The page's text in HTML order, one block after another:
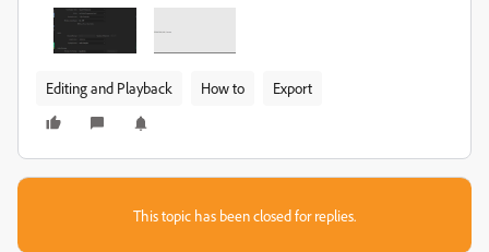
Editing and Playback How to Export
This topic has been closed for replies.